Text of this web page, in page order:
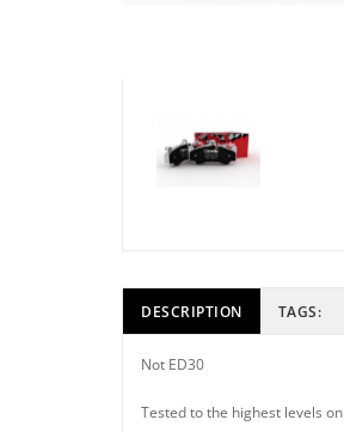
DESCRIPTION TAGS:
Not ED30
Tested to the highest levels